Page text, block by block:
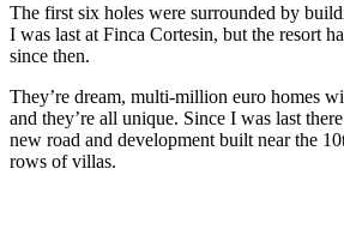
The first six holes were surrounded by
I was last at Finca Cortesin, but the resort
since then.
They’re dream, multi-million euro homes
and they’re all unique. Since I was last
new road and development built near the
rows of villas.